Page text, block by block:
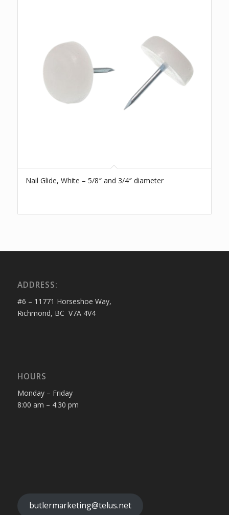
Nail Glide, White – 5/8″ and 3/4″ diameter
ADDRESS:
#6 – 11771 Horseshoe Way,
Richmond, BC V7A 4V4
HOURS
Monday – Friday
8:00 am – 4:30 pm
butlermarketing@telus.net